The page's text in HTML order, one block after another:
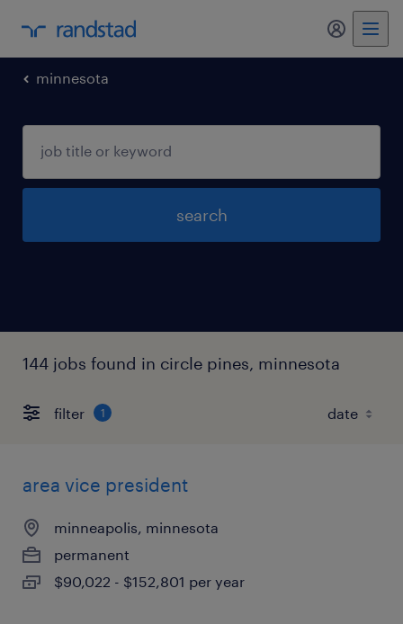
my
minnesota
search
144 jobs found in circle pines, minnesota
filter 1
area vice president
minneapolis, minnesota
permanent
$90,022 - $152,801 per year